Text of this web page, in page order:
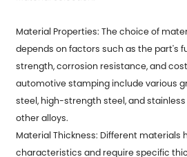
Material Properties: The choice of
depends on factors such as the part's
strength, corrosion resistance, and
automotive stamping include various
steel, high-strength steel, and
other alloys.
Material Thickness: Different materials
characteristics and require specific